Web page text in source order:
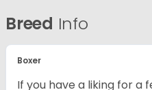
Breed Info
Boxer
If you have a liking for a